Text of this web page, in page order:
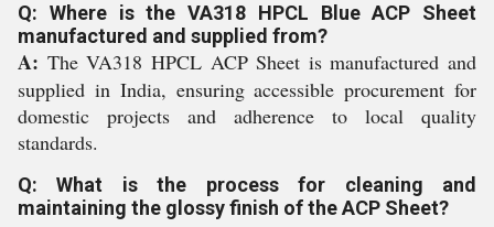
Q: Where is the VA318 HPCL Blue ACP Sheet
manufactured and supplied from?
A: The VA318 HPCL ACP Sheet is manufactured and
supplied in India, ensuring accessible procurement for
domestic projects and adherence to local quality
standards.
Q: What is the process for cleaning and
maintaining the glossy finish of the ACP Sheet?